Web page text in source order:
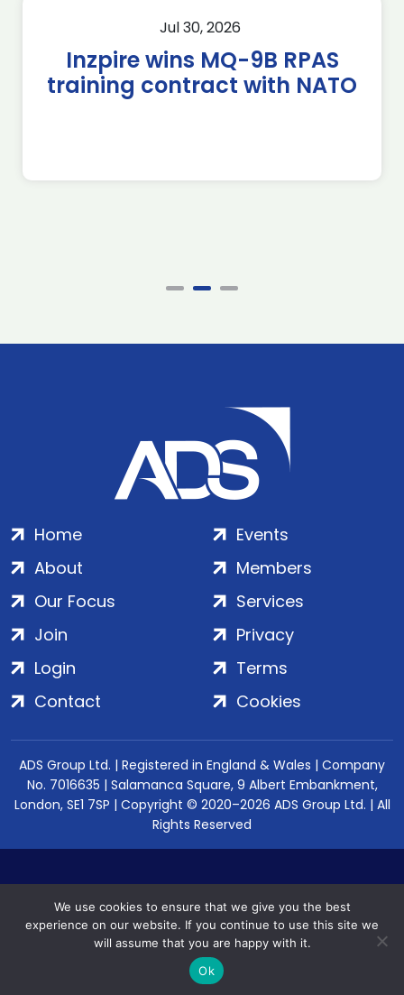
Jul 30, 2026
Inzpire wins MQ-9B RPAS
training contract with NATO
Home
About
Our Focus
Events
Members
Services
Join
Login
Contact
Privacy
Terms
Cookies
ADS Group Ltd. | Registered in England & Wales | Company
No. 7016635 | Salamanca Square, 9 Albert Embankment,
London, SE1 7SP | Copyright © 2020–2026 ADS Group Ltd. | All
Rights Reserved
We use cookies to ensure that we give you the best
experience on our website. If you continue to use this site we
will assume that you are happy with it.
Ok